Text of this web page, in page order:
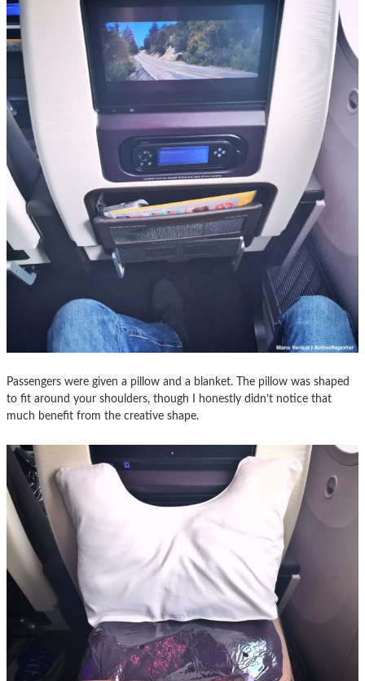
Passengers were given a pillow and a blanket. The pillow was shaped
to fit around your shoulders, though I honestly didn’t notice that
much benefit from the creative shape.